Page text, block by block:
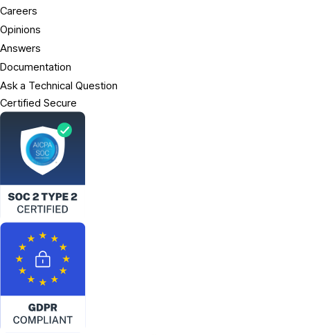
Careers
Opinions
Answers
Documentation
Ask a Technical Question
Certified Secure